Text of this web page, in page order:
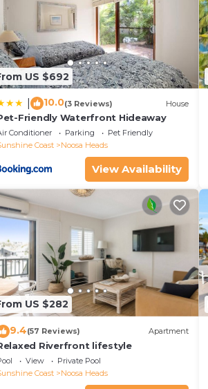
US $692
10.0(3 Reviews) House
Friendly Waterfront Hideaway
Conditioner Parking
Pet Friendly
Coast
Noosa Heads
View Availability
US $282
9.4(57 Reviews) Apartment
Riverfront lifestyle
View
Private Pool
Coast
Noosa Heads